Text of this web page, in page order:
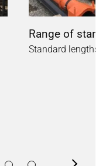
Range of
Standard lengths